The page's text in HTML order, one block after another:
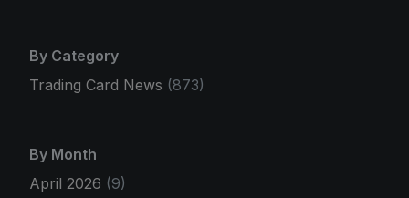
By Category
Trading Card News (873)
By Month
April 2026 (9)